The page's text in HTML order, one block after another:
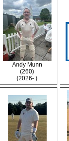
Andy Munn
(260)
(2026- )